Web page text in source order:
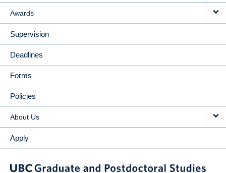
Awards
Supervision
Deadlines
Forms
Policies
About Us
Apply